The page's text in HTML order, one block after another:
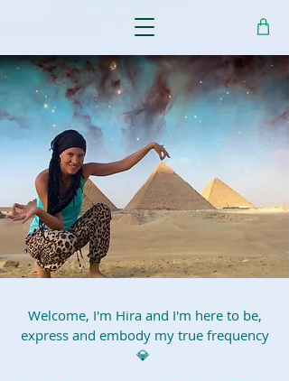
Welcome, I'm Hira and I'm here to be,
express and embody my true frequency
💎